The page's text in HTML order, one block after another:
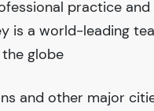
practice
is a world-leading
globe
and other major